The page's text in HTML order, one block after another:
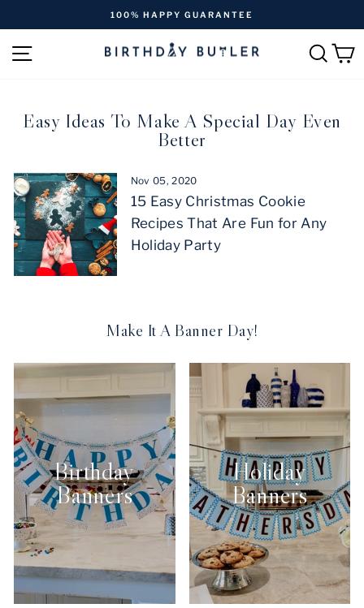
content
Pause
slideshow
FREE SHIPPING ON ORDERS
SITE NAVIGATION
Easy Ideas To Make A Special Day Even
Better
Nov 05, 2020
15 Easy Christmas Cookie
Recipes That Are Fun for Any
Holiday Party
Make It A Banner Day!
Birthday
Banners
Holiday
Banners